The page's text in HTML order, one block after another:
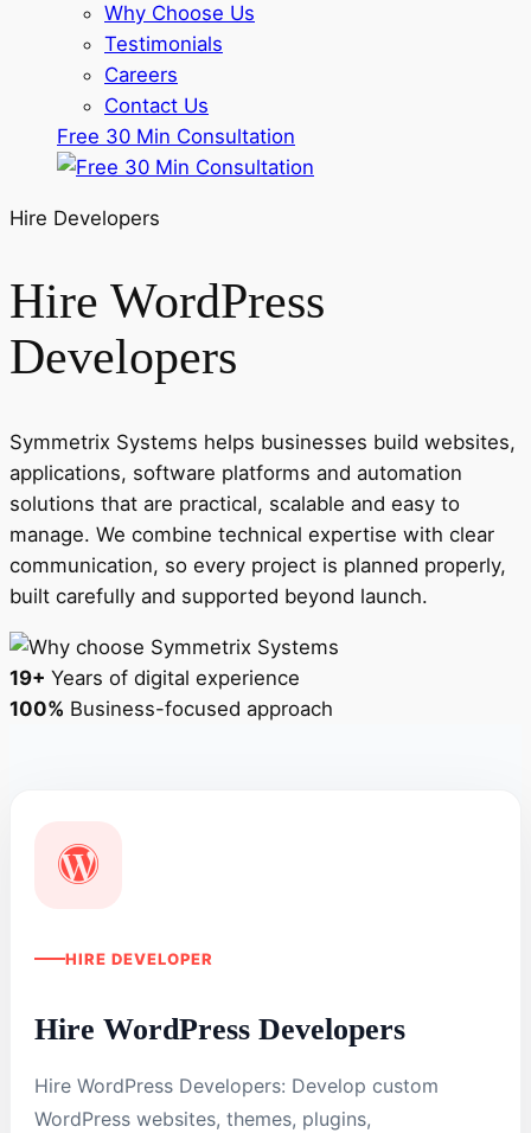
Why Choose Us
Testimonials
Careers
Contact Us
Free 30 Min Consultation
Hire Developers
Hire WordPress
Developers
Symmetrix Systems helps businesses build websites,
applications, software platforms and automation
solutions that are practical, scalable and easy to
manage. We combine technical expertise with clear
communication, so every project is planned properly,
built carefully and supported beyond launch.
19+ Years of digital experience
100% Business-focused approach
HIRE DEVELOPER
Hire WordPress Developers
Hire WordPress Developers: Develop custom
WordPress websites, themes, plugins,